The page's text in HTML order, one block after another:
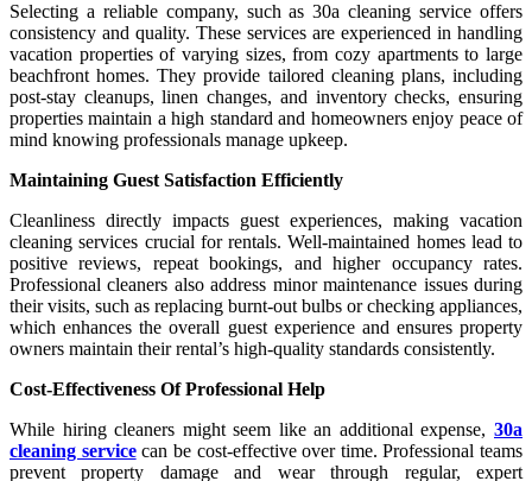
Selecting a reliable company, such as 30a cleaning service offers
consistency and quality. These services are experienced in handling
vacation properties of varying sizes, from cozy apartments to large
beachfront homes. They provide tailored cleaning plans, including
post-stay cleanups, linen changes, and inventory checks, ensuring
properties maintain a high standard and homeowners enjoy peace of
mind knowing professionals manage upkeep.
Maintaining Guest Satisfaction Efficiently
Cleanliness directly impacts guest experiences, making vacation
cleaning services crucial for rentals. Well-maintained homes lead to
positive reviews, repeat bookings, and higher occupancy rates.
Professional cleaners also address minor maintenance issues during
their visits, such as replacing burnt-out bulbs or checking appliances,
which enhances the overall guest experience and ensures property
owners maintain their rental’s high-quality standards consistently.
Cost-Effectiveness Of Professional Help
While hiring cleaners might seem like an additional expense, 30a
cleaning servicecan be cost-effective over time. Professional teams
prevent property damage and wear through regular, expert